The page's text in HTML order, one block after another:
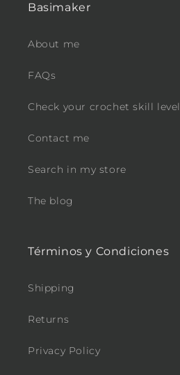
Basimaker
About me
FAQs
Check your crochet skill level
Contact me
Search in my store
The blog
Términos y Condiciones
Shipping
Returns
Privacy Policy